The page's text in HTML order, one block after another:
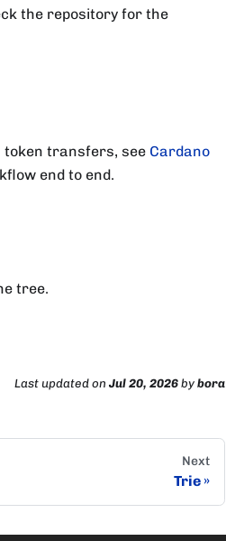
the repository for the
token transfers, see Cardano
end to end.
tree.
Last updatedon Jul 20, 2026bybora
Next
Trie